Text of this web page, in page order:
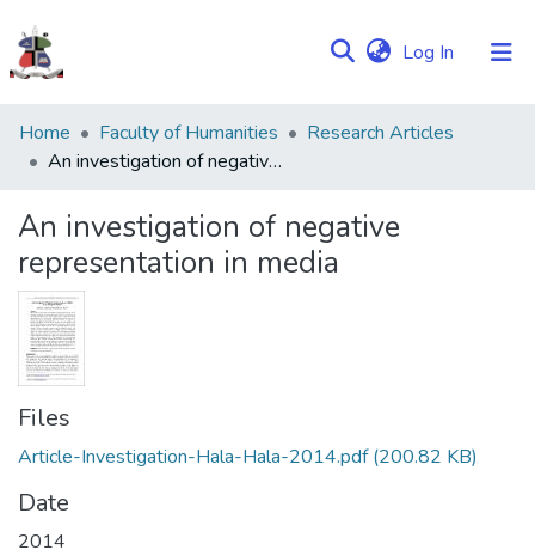
Log In (current)
Communities
&
Browse NULIR
Statistics
Home Faculty of Humanities
Research Articles
An investigation of negative representation in media
An investigation of negative
representation in media
Files
Article-Investigation-Hala-Hala-2014.pdf(200.82 KB)
Date
2014